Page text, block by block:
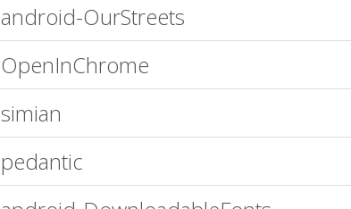
android-OurStreets
OpenInChrome
simian
pedantic